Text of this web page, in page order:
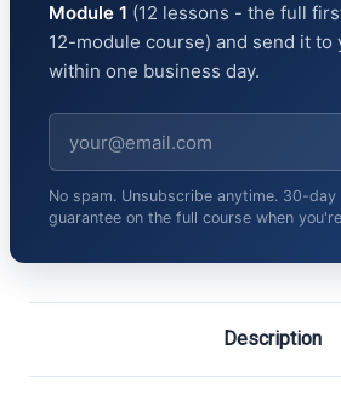
Module 1 (12 lessons - the full
12-module course) and send it to
within one business day.
No spam. Unsubscribe anytime. 30-
guarantee on the full course when
Description